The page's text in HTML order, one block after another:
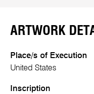
ARTWORK
Place/s of Execution
United States
Inscription